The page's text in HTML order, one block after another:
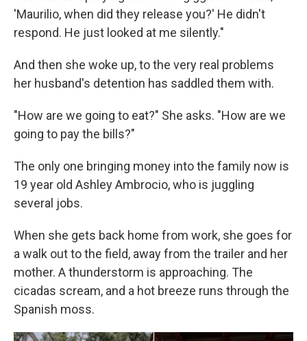
'Maurilio, when did they release you?' He didn't
respond. He just looked at me silently."
And then she woke up, to the very real problems
her husband's detention has saddled them with.
"How are we going to eat?" She asks. "How are we
going to pay the bills?"
The only one bringing money into the family now is
19 year old Ashley Ambrocio, who is juggling
several jobs.
When she gets back home from work, she goes for
a walk out to the field, away from the trailer and her
mother. A thunderstorm is approaching. The
cicadas scream, and a hot breeze runs through the
Spanish moss.